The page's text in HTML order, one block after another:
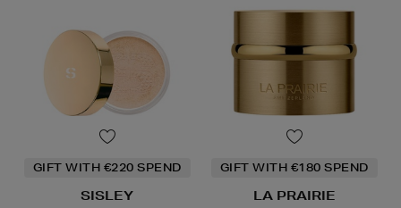
GIFT WITH €220 SPEND
SISLEY
GIFT WITH €180 SPEND
LA PRAIRIE